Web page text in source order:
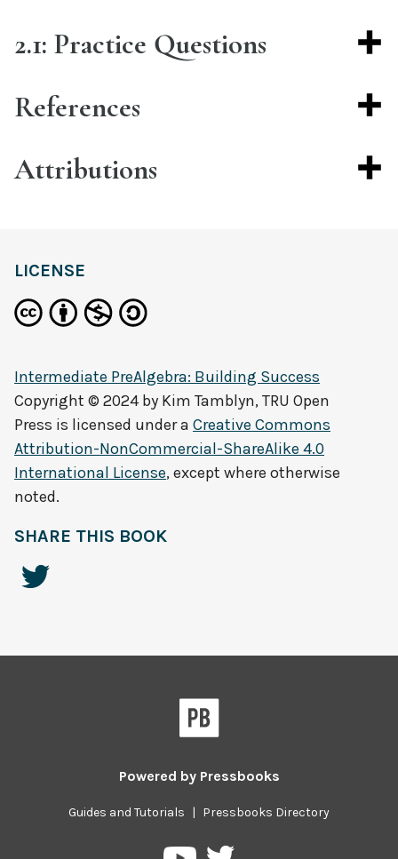
2.1: Practice Questions
References
Attributions
LICENSE
Intermediate PreAlgebra: Building Success
Copyright © 2024 by Kim Tamblyn, TRU Open
Press is licensed under a Creative Commons
Attribution-NonCommercial-ShareAlike 4.0
International License, except where otherwise
noted.
SHARE THIS BOOK
Powered by Pressbooks
Guides and Tutorials | Pressbooks Directory
Pressbooks